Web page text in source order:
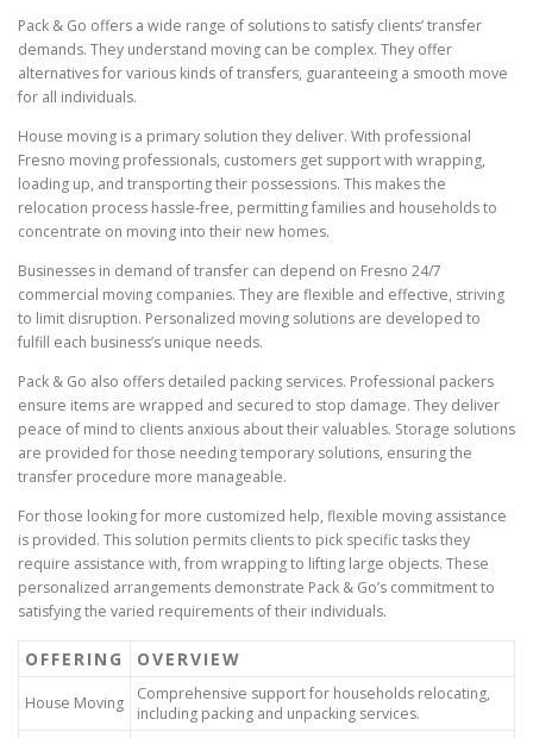
Pack & Go offers a wide range of solutions to satisfy clients’ transfer
demands. They understand moving can be complex. They offer
alternatives for various kinds of transfers, guaranteeing a smooth move
for all individuals.
House moving is a primary solution they deliver. With professional
Fresno moving professionals, customers get support with wrapping,
loading up, and transporting their possessions. This makes the
relocation process hassle-free, permitting families and households to
concentrate on moving into their new homes.
Businesses in demand of transfer can depend on Fresno 24/7
commercial moving companies. They are flexible and effective, striving
to limit disruption. Personalized moving solutions are developed to
fulfill each business’s unique needs.
Pack & Go also offers detailed packing services. Professional packers
ensure items are wrapped and secured to stop damage. They deliver
peace of mind to clients anxious about their valuables. Storage solutions
are provided for those needing temporary solutions, ensuring the
transfer procedure more manageable.
For those looking for more customized help, flexible moving assistance
is provided. This solution permits clients to pick specific tasks they
require assistance with, from wrapping to lifting large objects. These
personalized arrangements demonstrate Pack & Go’s commitment to
satisfying the varied requirements of their individuals.
OFFERING OVERVIEW
House Moving
Comprehensive support for households relocating,
including packing and unpacking services.